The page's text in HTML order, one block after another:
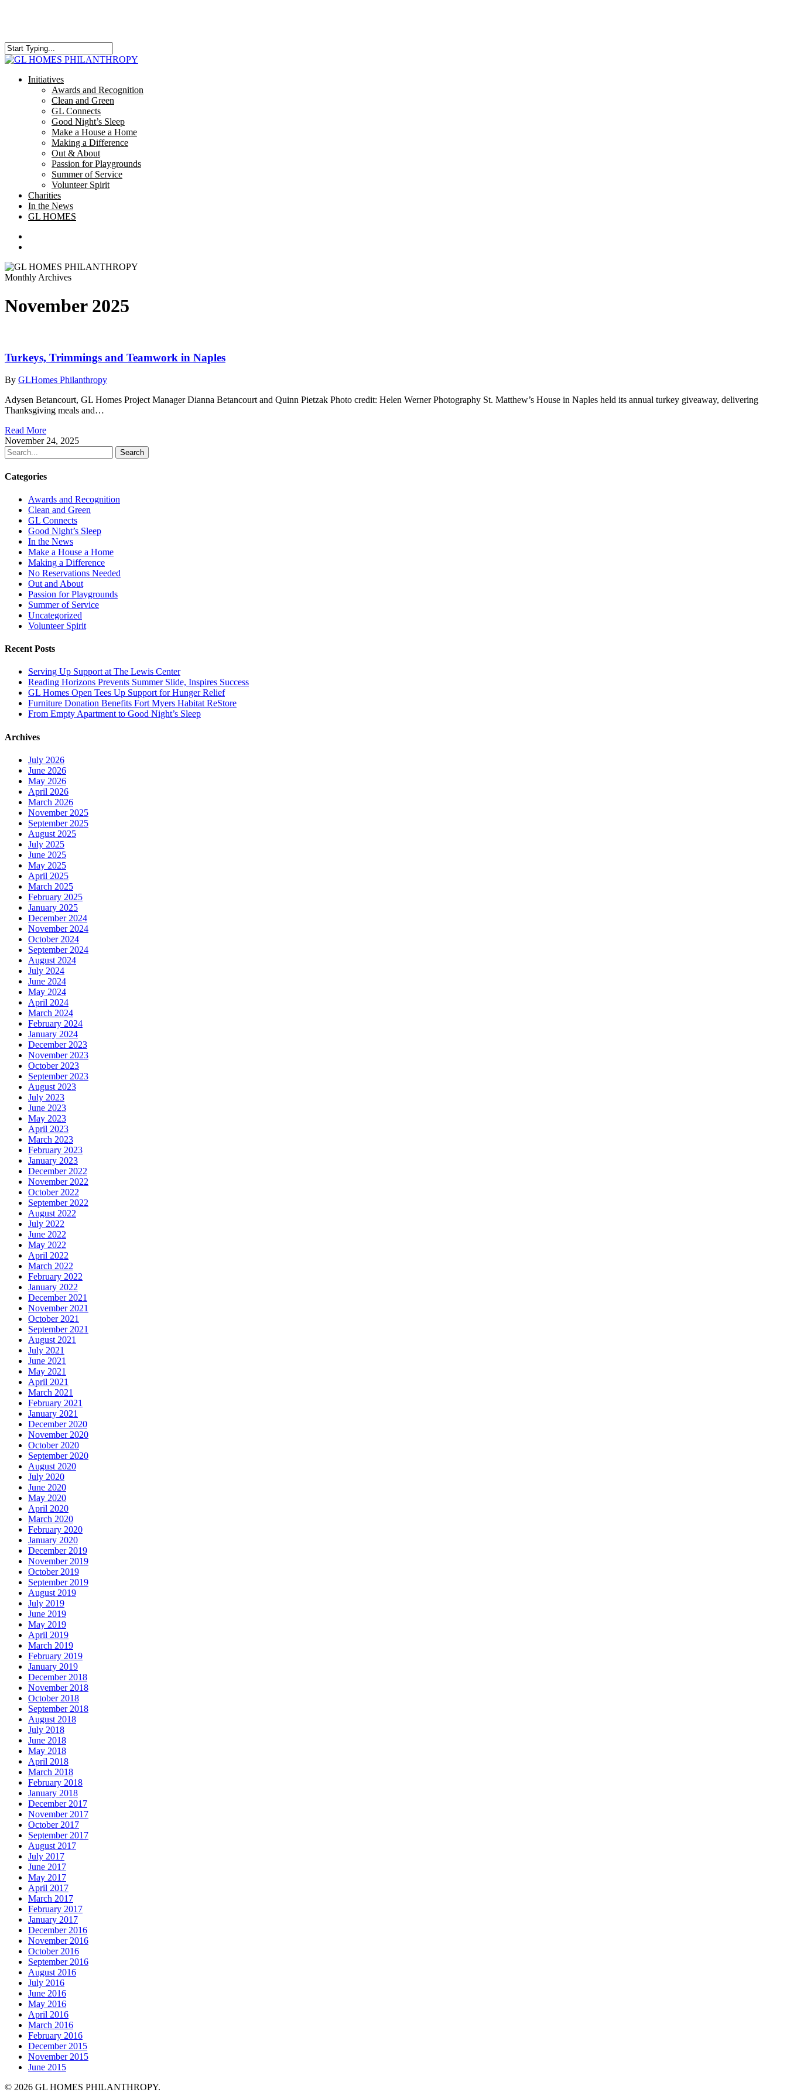
content
Close
search
Menu
Initiatives
Awards and Recognition
Clean and Green
GL Connects
Good Night’s Sleep
Make a House a Home
Making a Difference
Out & About
Passion for Playgrounds
Summer of Service
Volunteer Spirit
Charities
In the News
GL HOMES
Monthly Archives
November 2025
Turkeys, Trimmings and Teamwork in Naples
By GLHomes Philanthropy
Adysen Betancourt, GL Homes Project Manager Dianna Betancourt and Quinn Pietzak Photo credit: Helen Werner Photography St. Matthew’s House in Naples held its annual turkey giveaway, delivering
Thanksgiving meals and…
Read More
November 24, 2025
Search
Categories
Awards and Recognition
Clean and Green
GL Connects
Good Night’s Sleep
In the News
Make a House a Home
Making a Difference
No Reservations Needed
Out and About
Passion for Playgrounds
Summer of Service
Uncategorized
Volunteer Spirit
Recent Posts
Serving Up Support at The Lewis Center
Reading Horizons Prevents Summer Slide, Inspires Success
GL Homes Open Tees Up Support for Hunger Relief
Furniture Donation Benefits Fort Myers Habitat ReStore
From Empty Apartment to Good Night’s Sleep
Archives
July 2026
June 2026
May 2026
April 2026
March 2026
November 2025
September 2025
August 2025
July 2025
June 2025
May 2025
April 2025
March 2025
February 2025
January 2025
December 2024
November 2024
October 2024
September 2024
August 2024
July 2024
June 2024
May 2024
April 2024
March 2024
February 2024
January 2024
December 2023
November 2023
October 2023
September 2023
August 2023
July 2023
June 2023
May 2023
April 2023
March 2023
February 2023
January 2023
December 2022
November 2022
October 2022
September 2022
August 2022
July 2022
June 2022
May 2022
April 2022
March 2022
February 2022
January 2022
December 2021
November 2021
October 2021
September 2021
August 2021
July 2021
June 2021
May 2021
April 2021
March 2021
February 2021
January 2021
December 2020
November 2020
October 2020
September 2020
August 2020
July 2020
June 2020
May 2020
April 2020
March 2020
February 2020
January 2020
December 2019
November 2019
October 2019
September 2019
August 2019
July 2019
June 2019
May 2019
April 2019
March 2019
February 2019
January 2019
December 2018
November 2018
October 2018
September 2018
August 2018
July 2018
June 2018
May 2018
April 2018
March 2018
February 2018
January 2018
December 2017
November 2017
October 2017
September 2017
August 2017
July 2017
June 2017
May 2017
April 2017
March 2017
February 2017
January 2017
December 2016
November 2016
October 2016
September 2016
August 2016
July 2016
June 2016
May 2016
April 2016
March 2016
February 2016
December 2015
November 2015
June 2015
© 2026 GL HOMES PHILANTHROPY.